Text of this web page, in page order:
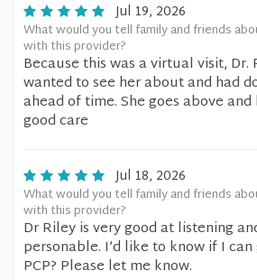
Jul 19, 2026
What would you tell family and friends
with this provider?
Because this was a virtual visit, Dr.
wanted to see her about and had
ahead of time. She goes above
good care
Jul 18, 2026
What would you tell family and friends
with this provider?
Dr Riley is very good at listening
personable. I’d like to know if I
PCP? Please let me know.